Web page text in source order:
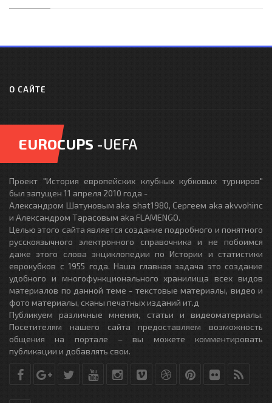
О САЙТЕ
EUROCUPS -UEFA
Проект "История европейских клубных кубковых турниров"
был запущен 11 апреля 2010 года -
Александром Шатуновым aka shat1980, Сергеем aka akvvohinc
и Александром Тарасовым aka FLAMENGO.
Целью этого сайта является создание подробного и понятного
русскоязычного электронного справочника и не побоимся
даже этого слова энциклопедии по Истории и статистики
еврокубков с 1955 года. Наша главная задача это создание
удобного и многофункционального хранилища всех видов
материалов по данной теме - текстовые материалы, видео и
фото материалы, сканы печатных изданий ит.д
Публикуем различные мнения, статьи и видеоматериалы.
Посетителям нашего сайта предоставляем возможность
общения на портале – вы можете комментировать
публикации и добавлять свои.